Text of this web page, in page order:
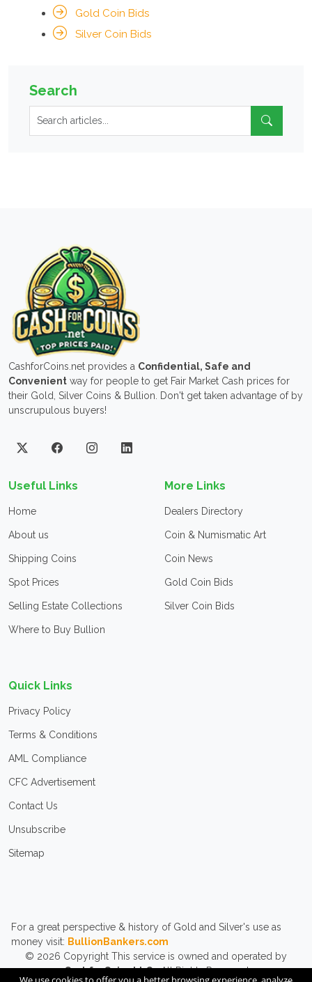
Gold Coin Bids
Silver Coin Bids
Search
CashforCoins.net provides a Confidential, Safe and
Convenient way for people to get Fair Market Cash prices for
their Gold, Silver Coins & Bullion. Don't get taken advantage of by
unscrupulous buyers!
Useful Links
Home
About us
Shipping Coins
Spot Prices
Selling Estate Collections
Where to Buy Bullion
More Links
Dealers Directory
Coin & Numismatic Art
Coin News
Gold Coin Bids
Silver Coin Bids
Quick Links
Privacy Policy
Terms & Conditions
AML Compliance
CFC Advertisement
Contact Us
Unsubscribe
Sitemap
For a great perspective & history of Gold and Silver's use as
money visit: BullionBankers.com
© 2026 Copyright This service is owned and operated by
CashforCoins LLC. All Rights Reserved.